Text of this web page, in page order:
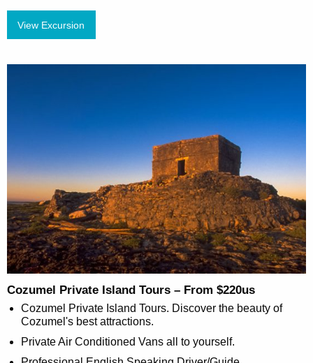
View Excursion
Cozumel Private Island Tours – From $220us
Cozumel Private Island Tours. Discover the beauty of
Cozumel's best attractions.
Private Air Conditioned Vans all to yourself.